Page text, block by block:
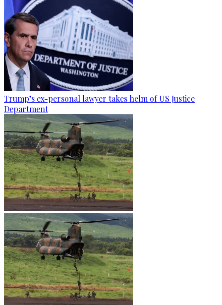
Trump’s ex-personal lawyer takes helm of US Justice
Department